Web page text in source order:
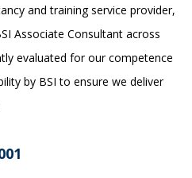
and training service provider,
Associate Consultant across
evaluated for our competence
by BSI to ensure we deliver